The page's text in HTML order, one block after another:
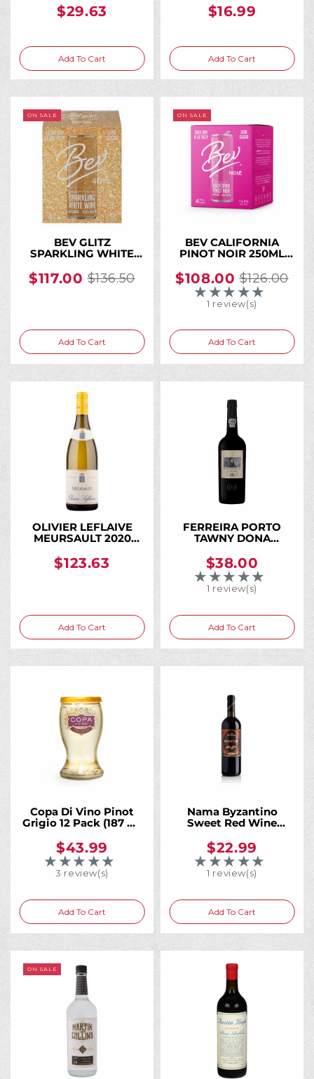
$29.63
Add To Cart
$16.99
Add To Cart
ON SALE
BEV GLITZ
SPARKLING WHITE
Cans)
$117.00
Old
$136.50
Add To Cart
ON SALE
BEV CALIFORNIA
PINOT NOIR 250ML
$108.00
Old
price
$126.00
★★★★★Rating: 5 out of 5
1 review(s)
Add To Cart
OLIVIER LEFLAIVE
MEURSAULT 2020
$123.63
Add To Cart
FERREIRA PORTO
TAWNY DONA
$38.00
★★★★★Rating: 5 out of 5
1 review(s)
Add To Cart
Copa Di Vino Pinot
Grigio 12 Pack (187 ml
$43.99
★★★★★Rating: 5 out of 5 stars
3 review(s)
Add To Cart
Nama Byzantino
Sweet Red Wine
$22.99
★★★★★Rating: 5 out of 5
1 review(s)
Add To Cart
ON SALE